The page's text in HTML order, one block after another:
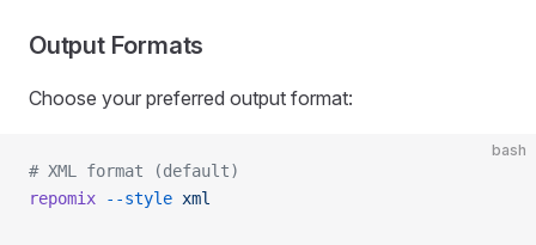
Output Formats
Choose your preferred output format:
bash
# XML format (default)
repomix --style xml